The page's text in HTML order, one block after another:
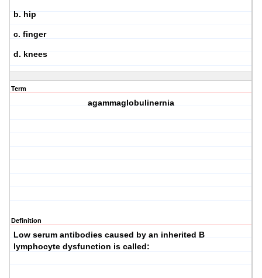
b. hip
c. finger
d. knees
Term
agammaglobulinernia
Definition
Low serum antibodies caused by an inherited B
lymphocyte dysfunction is called: